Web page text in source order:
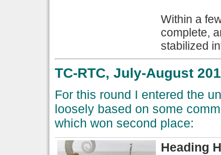
Within a
complete,
stabilized
TC-RTC, July-August
For this round I entered the
loosely based on some
which won second place:
Heading